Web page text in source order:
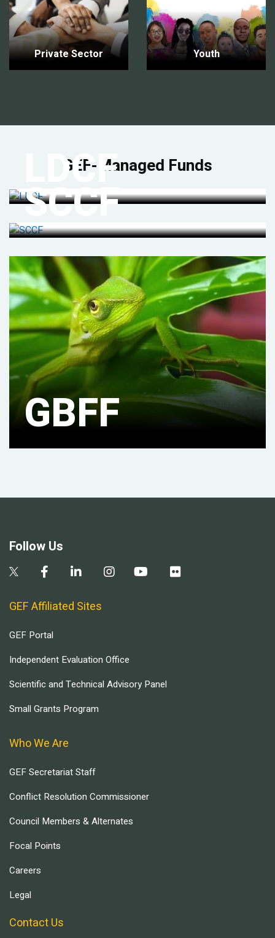
Private Sector Youth
GEF-Managed Funds
LDCF
SCCF
GBFF
Follow Us
GEF Affiliated Sites
GEF Portal
Independent Evaluation Office
Scientific and Technical Advisory Panel
Small Grants Program
Who We Are
GEF Secretariat Staff
Conflict Resolution Commissioner
Council Members & Alternates
Focal Points
Careers
Legal
Contact Us